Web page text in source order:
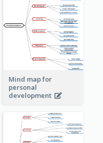
Mind map for
personal
development